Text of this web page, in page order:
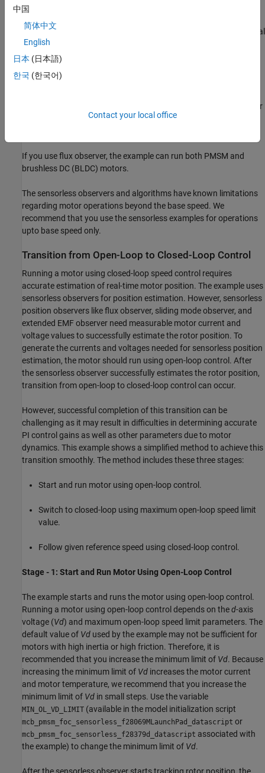
position,
) in addition to the mechanical
speed of PMSM from the measured voltage and current in the
stationary alpha-beta reference frame.
To ensure that the detected rotor position is accurate, add the
parameter of the motor block and the stator resistance parameter
of the Sliding Mode Observer, Flux Observer, and Extended EMF
If you use flux observer, the example can run both PMSM and
brushless DC (BLDC) motors.
The sensorless observers and algorithms have known limitations
regarding motor operations beyond the base speed. We
recommend that you use the sensorless examples for operations
upto base speed only.
Transition from Open-Loop to Closed-Loop Control
Running a motor using closed-loop speed control requires
accurate estimation of real-time motor position. The example uses
sensorless observers for position estimation. However, sensorless
position observers like flux observer, sliding mode observer, and
extended EMF observer need measurable motor current and
voltage values to successfully estimate the rotor position. To
generate the currents and voltages needed for sensorless position
estimation, the motor should run using open-loop control. After
the sensorless observer successfully estimates the rotor position,
transition from open-loop to closed-loop control can occur.
However, successful completion of this transition can be
challenging as it may result in difficulties in determining accurate
PI control gains as well as other parameters due to motor
dynamics. This example shows a simplified method to achieve this
transition smoothly. The method includes these three stages:
Start and run motor using open-loop control.
Switch to closed-loop using maximum open-loop speed limit
value.
Follow given reference speed using closed-loop control.
Stage - 1: Start and Run Motor Using Open-Loop Control
The example starts and runs the motor using open-loop control.
Running a motor using open-loop control depends on thed-axis
voltage (Vd) and maximum open-loop speed limit parameters. The
default value of Vd used by the example may not be sufficient for
motors with high inertia or high friction. Therefore, it is
recommended that you increase the minimum limit of Vd. Because
increasing the minimum limit of Vd increases the motor current
and motor temperature, we recommend that you increase the
minimum limit of Vd in small steps. Use the variable
MIN_OL_VD_LIMIT (available in the model initialization script
mcb_pmsm_foc_sensorless_f28069MLaunchPad_datascript or
mcb_pmsm_foc_sensorless_f28379d_datascript associated with
the example) to change the minimum limit of Vd.
中国
简体中文
English
日本 (日本語)
한국 (한국어)
Contact your local office